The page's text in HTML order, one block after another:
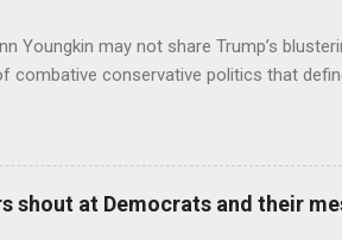
Youngkin may not share Trump’s
combative conservative politics that
shout at Democrats and their